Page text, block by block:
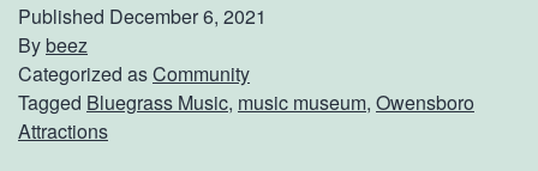
Published December 6, 2021
Bybeez
Categorized asCommunity
Tagged Bluegrass Music, music museum, Owensboro
Attractions